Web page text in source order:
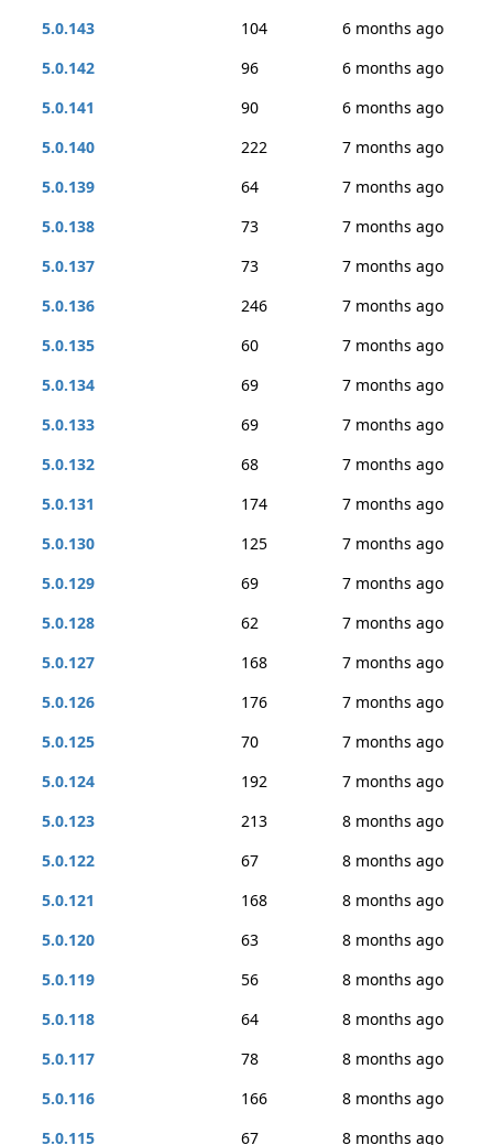
5.0.143
104
6 months ago
5.0.142
96
6 months ago
5.0.141
90
6 months ago
5.0.140
222
7 months ago
5.0.139
64
7 months ago
5.0.138
73
7 months ago
5.0.137
73
7 months ago
5.0.136
246
7 months ago
5.0.135
60
7 months ago
5.0.134
69
7 months ago
5.0.133
69
7 months ago
5.0.132
68
7 months ago
5.0.131
174
7 months ago
5.0.130
125
7 months ago
5.0.129
69
7 months ago
5.0.128
62
7 months ago
5.0.127
168
7 months ago
5.0.126
176
7 months ago
5.0.125
70
7 months ago
5.0.124
192
7 months ago
5.0.123
213
8 months ago
5.0.122
67
8 months ago
5.0.121
168
8 months ago
5.0.120
63
8 months ago
5.0.119
56
8 months ago
5.0.118
64
8 months ago
5.0.117
78
8 months ago
5.0.116
166
8 months ago
5.0.115
67 8 months ago